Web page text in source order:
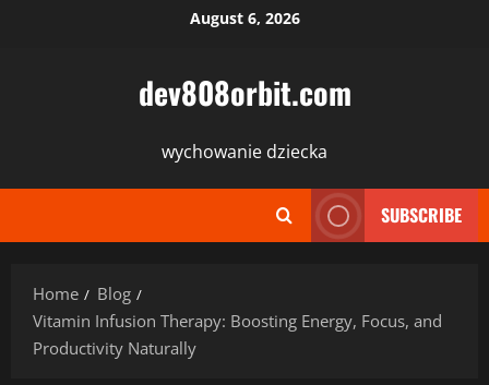
August 6, 2026
dev808orbit.com
wychowanie dziecka
SUBSCRIBE
Home
Blog
Vitamin Infusion Therapy: Boosting Energy, Focus, and
Productivity Naturally